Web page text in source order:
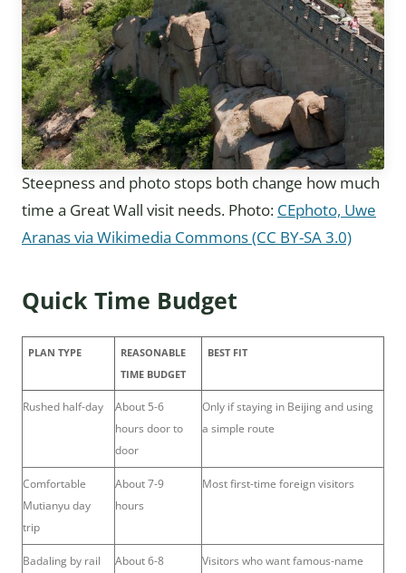
Steepness and photo stops both change how much
time a Great Wall visit needs. Photo: CEphoto, Uwe
Aranas via Wikimedia Commons (CC BY-SA 3.0)
Quick Time Budget
PLAN TYPE
REASONABLE
TIME BUDGET
BEST FIT
Rushed half-day
About 5-6
hours door to
door
Only if staying in Beijing and using
a simple route
Comfortable
Mutianyu day
trip
About 7-9
hours
Most first-time foreign visitors
Badaling by rail
About 6-8
Visitors who want famous-name